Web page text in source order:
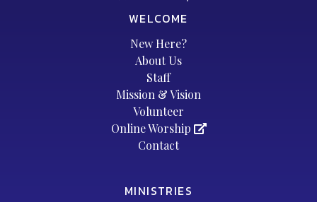
WELCOME
New Here?
About Us
Staff
Mission & Vision
Volunteer
Online Worship
Contact
MINISTRIES